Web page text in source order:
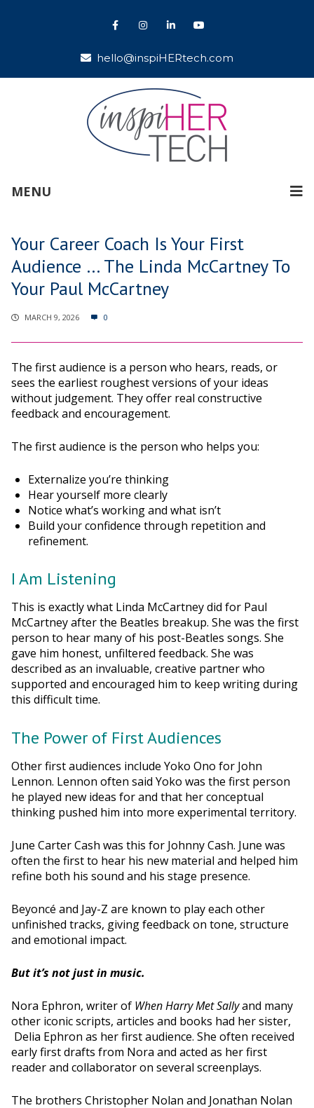
hello@inspiHERtech.com
MENU
Your Career Coach Is Your First
Audience … The Linda McCartney To
Your Paul McCartney
MARCH 9, 2026 0
The first audience is a person who hears, reads, or
sees the earliest roughest versions of your ideas
without judgement. They offer real constructive
feedback and encouragement.
The first audience is the person who helps you:
Externalize you’re thinking
Hear yourself more clearly
Notice what’s working and what isn’t
Build your confidence through repetition and
refinement.
I Am Listening
This is exactly what Linda McCartney did for Paul
McCartney after the Beatles breakup. She was the first
person to hear many of his post-Beatles songs. She
gave him honest, unfiltered feedback. She was
described as an invaluable, creative partner who
supported and encouraged him to keep writing during
this difficult time.
The Power of First Audiences
Other first audiences include Yoko Ono for John
Lennon. Lennon often said Yoko was the first person
he played new ideas for and that her conceptual
thinking pushed him into more experimental territory.
June Carter Cash was this for Johnny Cash. June was
often the first to hear his new material and helped him
refine both his sound and his stage presence.
Beyoncé and Jay-Z are known to play each other
unfinished tracks, giving feedback on tone, structure
and emotional impact.
But it’s not just in music.
Nora Ephron, writer of When Harry Met Sallyand many
other iconic scripts, articles and books had her sister,
Delia Ephron as her first audience. She often received
early first drafts from Nora and acted as her first
reader and collaborator on several screenplays.
The brothers Christopher Nolan and Jonathan Nolan